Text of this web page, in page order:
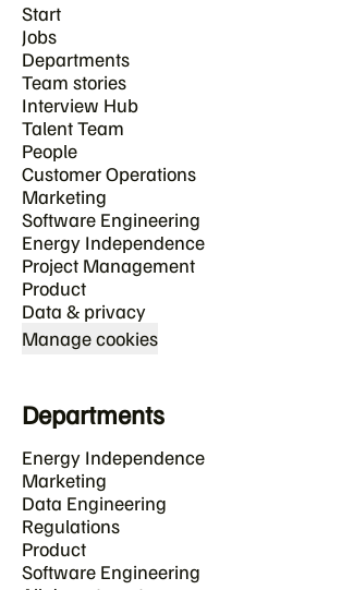
Start
Jobs
Departments
Team stories
Interview Hub
Talent Team
People
Customer Operations
Marketing
Software Engineering
Energy Independence
Project Management
Product
Data & privacy
Manage cookies
Departments
Energy Independence
Marketing
Data Engineering
Regulations
Product
Software Engineering